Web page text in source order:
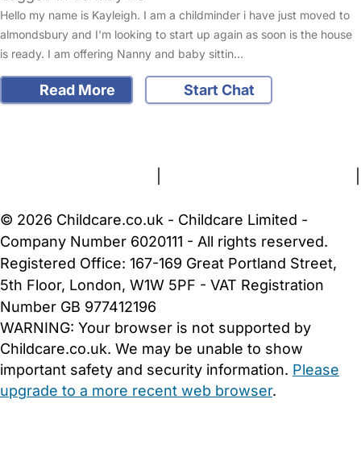
Hello my name is Kayleigh. I am a childminder i have just moved to
almondsbury and I'm looking to start up again as soon is the house
is ready. I am offering Nanny and baby sittin…
Read More
Start Chat
© 2026 Childcare.co.uk - Childcare Limited -
Company Number 6020111 - All rights reserved.
Registered Office: 167-169 Great Portland Street,
5th Floor, London, W1W 5PF - VAT Registration
Number GB 977412196
WARNING: Your browser is not supported by
Childcare.co.uk. We may be unable to show
important safety and security information. Please
upgrade to a more recent web browser.